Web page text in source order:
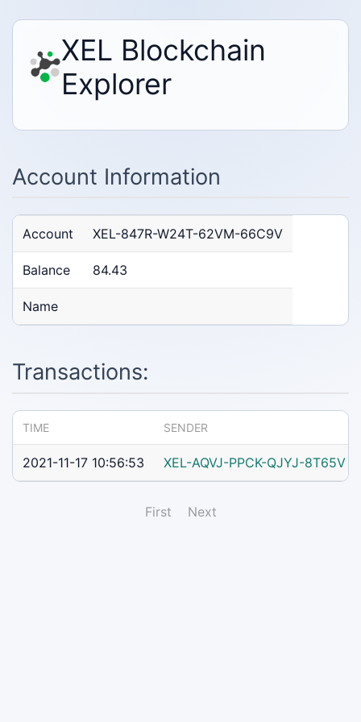
XEL Blockchain
Explorer
Account Information
Account XEL-847R-W24T-62VM-66C9V
Balance 84.43
Name
Transactions:
TIME SENDER
2021-11-17 10:56:53 XEL-AQVJ-PPCK-QJYJ-8T65V
First Next